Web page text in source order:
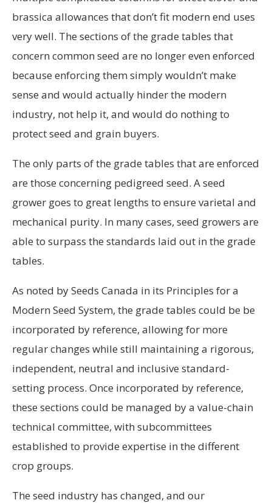
brassica allowances that don’t fit modern end uses
very well. The sections of the grade tables that
concern common seed are no longer even enforced
because enforcing them simply wouldn’t make
sense and would actually hinder the modern
industry, not help it, and would do nothing to
protect seed and grain buyers.
The only parts of the grade tables that are enforced
are those concerning pedigreed seed. A seed
grower goes to great lengths to ensure varietal and
mechanical purity. In many cases, seed growers are
able to surpass the standards laid out in the grade
tables.
As noted by Seeds Canada in its Principles for a
Modern Seed System, the grade tables could be be
incorporated by reference, allowing for more
regular changes while still maintaining a rigorous,
independent, neutral and inclusive standard-
setting process. Once incorporated by reference,
these sections could be managed by a value-chain
technical committee, with subcommittees
established to provide expertise in the different
crop groups.
The seed industry has changed, and our